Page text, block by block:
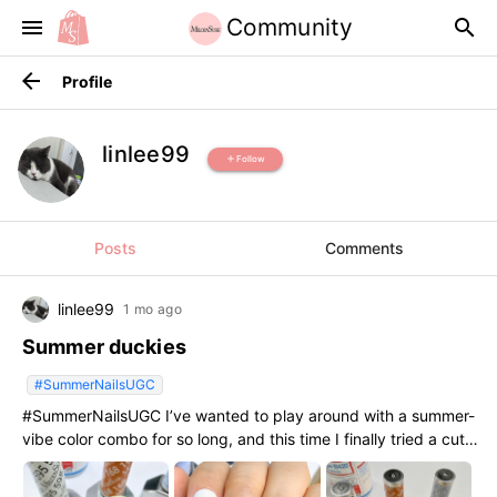
menu Community search
arrow_back Profile
linlee99 add Follow
Posts Comments
linlee99 1 mo ago
Summer duckies
#SummerNailsUGC
#SummerNailsUGC I’ve wanted to play around with a summer-
vibe color combo for so long, and this time I finally tried a cute
little yellow duck theme!The gel application was so smooth
and the colors popped exactly how I wanted them to. So